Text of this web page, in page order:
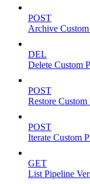
POST
Archive
DEL
Delete Custom
POST
Restore Custom
POST
Iterate Custom
GET
List Pipeline